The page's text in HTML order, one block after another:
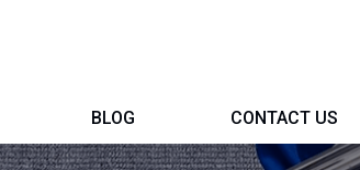
BLOG CONTACT US